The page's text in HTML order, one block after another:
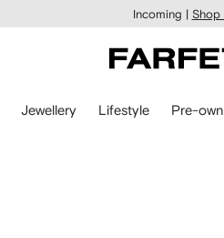
Incoming | Shop
Jewellery Lifestyle Pre-